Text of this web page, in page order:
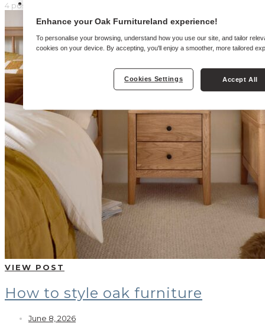
USER GUIDES
SHOP OAK FURNITURELAND
4 posts
VIEW POST
How to style oak furniture
June 8, 2026
Enhance your Oak Furnitureland experience!
To personalise your browsing, understand how you use our site, and tailor
cookies on your device. By accepting, you'll enjoy a smoother, more tailored
Cookies Settings Accept All